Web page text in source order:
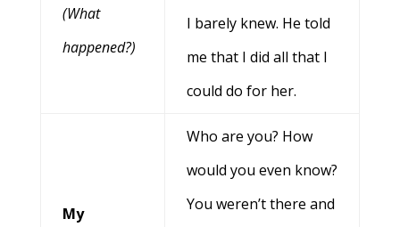
(What
happened?)
I barely knew. He told
me that I did all that I
could do for her.
My
Who are you? How
would you even know?
You weren’t there and